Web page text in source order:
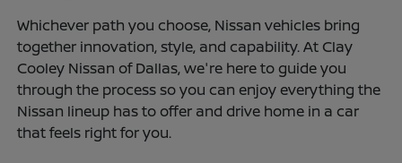
Whichever path you choose, Nissan vehicles bring
together innovation, style, and capability. At Clay
Cooley Nissan of Dallas, we're here to guide you
through the process so you can enjoy everything the
Nissan lineup has to offer and drive home in a car
that feels right for you.